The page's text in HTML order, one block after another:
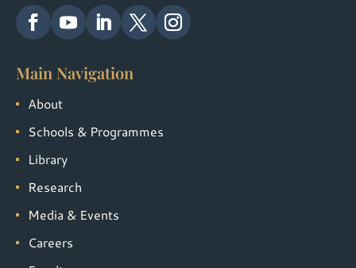
Main Navigation
About
Schools & Programmes
Library
Research
Media & Events
Careers